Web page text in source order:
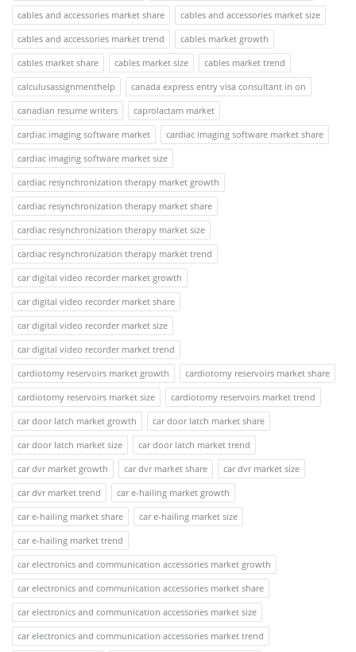
cables and accessories market share
cables and accessories market size
cables and accessories market trend
cables market growth
cables market share
cables market size
cables market trend
calculusassignmenthelp
canada express entry visa consultant in on
canadian resume writers
caprolactam market
cardiac imaging software market
cardiac imaging software market share
cardiac imaging software market size
cardiac resynchronization therapy market growth
cardiac resynchronization therapy market share
cardiac resynchronization therapy market size
cardiac resynchronization therapy market trend
car digital video recorder market growth
car digital video recorder market share
car digital video recorder market size
car digital video recorder market trend
cardiotomy reservoirs market growth
cardiotomy reservoirs market share
cardiotomy reservoirs market size
cardiotomy reservoirs market trend
car door latch market growth
car door latch market share
car door latch market size
car door latch market trend
car dvr market growth
car dvr market share
car dvr market size
car dvr market trend
car e-hailing market growth
car e-hailing market share
car e-hailing market size
car e-hailing market trend
car electronics and communication accessories market growth
car electronics and communication accessories market share
car electronics and communication accessories market size
car electronics and communication accessories market trend